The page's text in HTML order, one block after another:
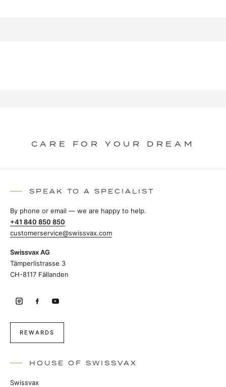
CARE FOR YOUR DREAM
SPEAK TO A SPECIALIST
By phone or email — we are happy to help.
+41 840 850 850
customerservice@swissvax.com
Swissvax AG
Tämperlistrasse 3
CH-8117 Fällanden
REWARDS
HOUSE OF SWISSVAX
Swissvax